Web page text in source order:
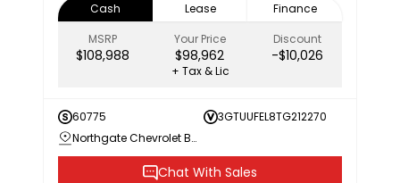
Cash Lease
Finance
MSRP
$108,988
Your Price
$98,962
Discount
-$10,026
+ Tax & Lic
60775
3GTUUFEL8TG212270
Northgate Chevrolet Buick GMC
Chat With Sales